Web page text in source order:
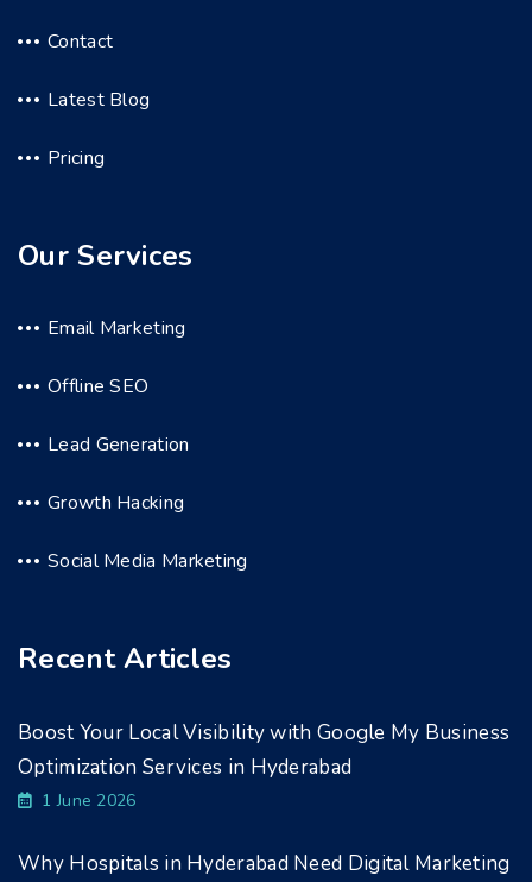
Contact
Latest Blog
Pricing
Our Services
Email Marketing
Offline SEO
Lead Generation
Growth Hacking
Social Media Marketing
Recent Articles
Boost Your Local Visibility with Google My Business
Optimization Services in Hyderabad
1 June 2026
Why Hospitals in Hyderabad Need Digital Marketing